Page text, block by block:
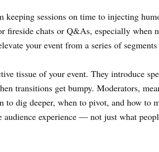
keeping sessions on time to injecting
fireside chats or Q&As, especially
your event from a series of
tissue of your event. They introduce
transitions get bumpy. Moderators,
dig deeper, when to pivot, and how to
audience experience — not just what